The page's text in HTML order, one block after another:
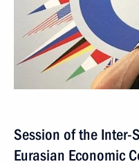
Session of the Inter-
Eurasian Economic